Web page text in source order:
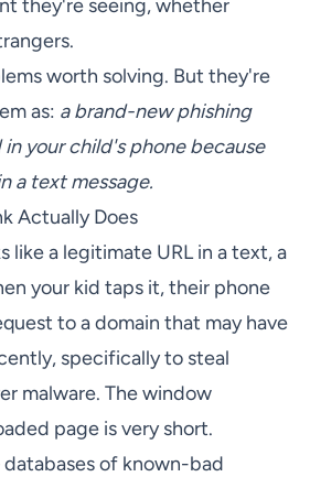
they're seeing, whether
worth solving. But they're
as: a brand-new phishing
your child's phone because
a text message.
Actually Does
like a legitimate URL in a text, a
your kid taps it, their phone
to a domain that may have
specifically to steal
malware. The window
page is very short.
of known-bad